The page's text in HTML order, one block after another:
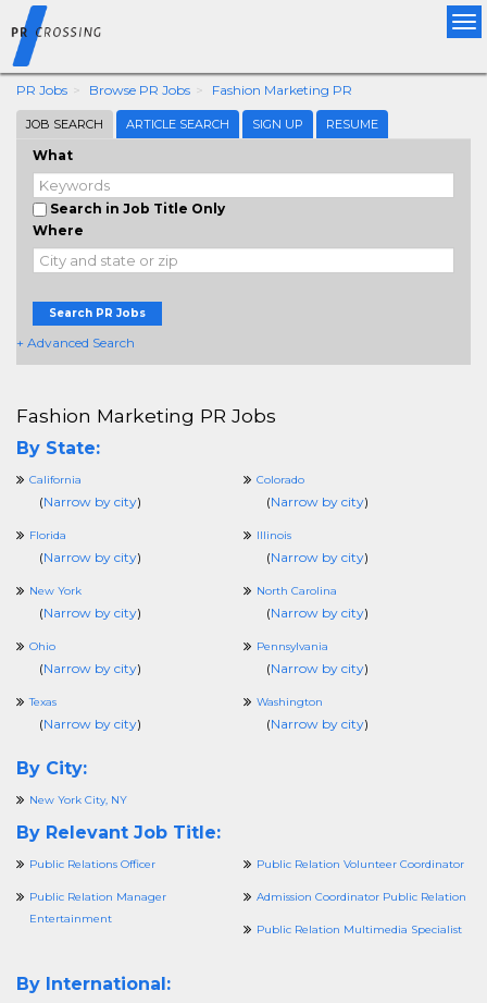
PR Jobs Browse PR Jobs Fashion Marketing PR
JOB SEARCH ARTICLE SEARCH SIGN UP RESUME
What
Search in Job Title Only
Where
Search PR Jobs
+ Advanced Search
Fashion Marketing PR Jobs
By State:
California
(Narrow by city)
Colorado
(Narrow by city)
Florida
(Narrow by city)
Illinois
(Narrow by city)
New York
(Narrow by city)
North Carolina
(Narrow by city)
Ohio
(Narrow by city)
Pennsylvania
(Narrow by city)
Texas
(Narrow by city)
Washington
(Narrow by city)
By City:
New York City, NY
By Relevant Job Title:
Public Relations Officer Public Relation Volunteer Coordinator
Public Relation Manager
Entertainment
Admission Coordinator Public Relation
Public Relation Multimedia Specialist
By International: